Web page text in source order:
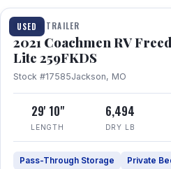
USED
TRAVEL TRAILER
2021 Coachmen RV
Lite 259FKDS
Stock #17585Jackson, MO
29' 10"
LENGTH
6,494
DRY LB
Pass-Through Storage Private